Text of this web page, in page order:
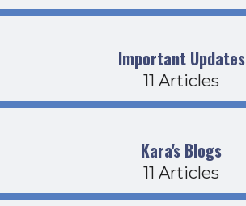
Important Updates
11 Articles
Kara's Blogs
11 Articles